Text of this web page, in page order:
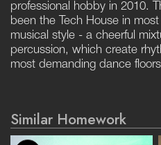
professional hobby in 2010.
been the Tech House in
musical style - a cheerful
percussion, which create
most demanding dance floors
Similar Homework